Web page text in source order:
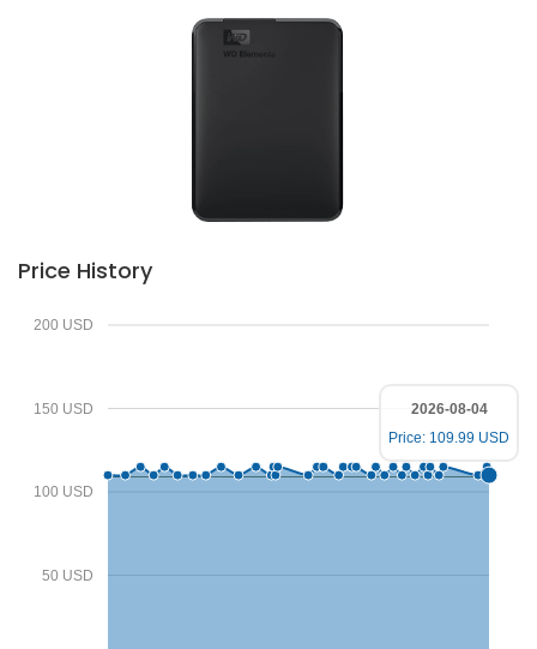
Price History
50 USD
100 USD
150 USD
200 USD
2026-08-04
Price: 109.99 USD